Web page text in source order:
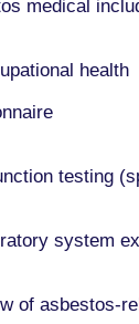
medical
health
testing
system
of asbestos-